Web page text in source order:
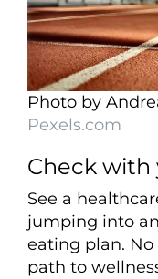
Photo by
Pexels.com
Check
See a
jumping into
eating plan.
path to